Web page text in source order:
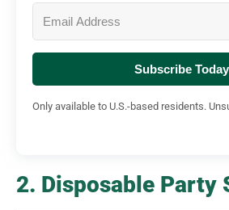
Subscribe Today
Only available to U.S.-based residents.
2. Disposable Party